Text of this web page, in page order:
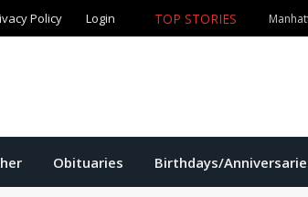
Policy Login TOP STORIES
Obituaries Birthdays/